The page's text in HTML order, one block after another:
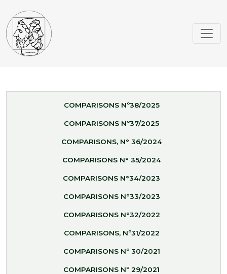
COMPARISONS Nº38/2025
COMPARISONS Nº37/2025
COMPARISONS, N° 36/2024
COMPARISONS N° 35/2024
COMPARISONS N°34/2023
COMPARISONS N°33/2023
COMPARISONS N°32/2022
COMPARISONS, Nº31/2022
COMPARISONS Nº 30/2021
COMPARISONS Nº 29/2021